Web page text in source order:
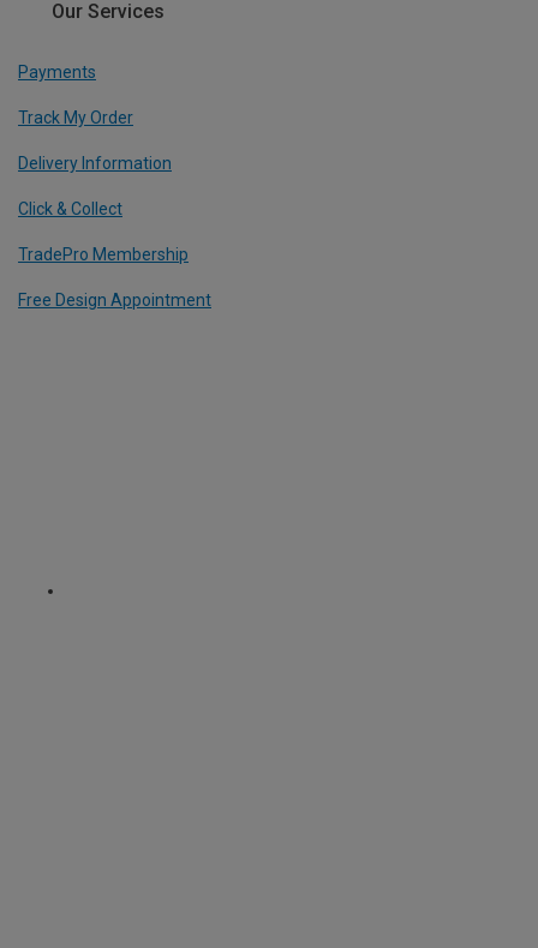
Our Services
Payments
Track My Order
Delivery Information
Click & Collect
TradePro Membership
Free Design Appointment